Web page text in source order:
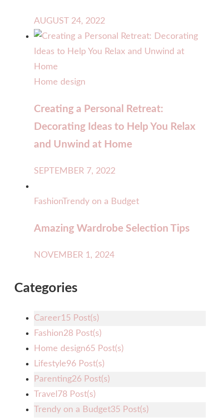
AUGUST 24, 2022
Home design
Creating a Personal Retreat:
Decorating Ideas to Help You Relax
and Unwind at Home
SEPTEMBER 7, 2022
FashionTrendy on a Budget
Amazing Wardrobe Selection Tips
NOVEMBER 1, 2024
Categories
Career15 Post(s)
Fashion28 Post(s)
Home design65 Post(s)
Lifestyle96 Post(s)
Parenting26 Post(s)
Travel 78 Post(s)
Trendy on a Budget35 Post(s)